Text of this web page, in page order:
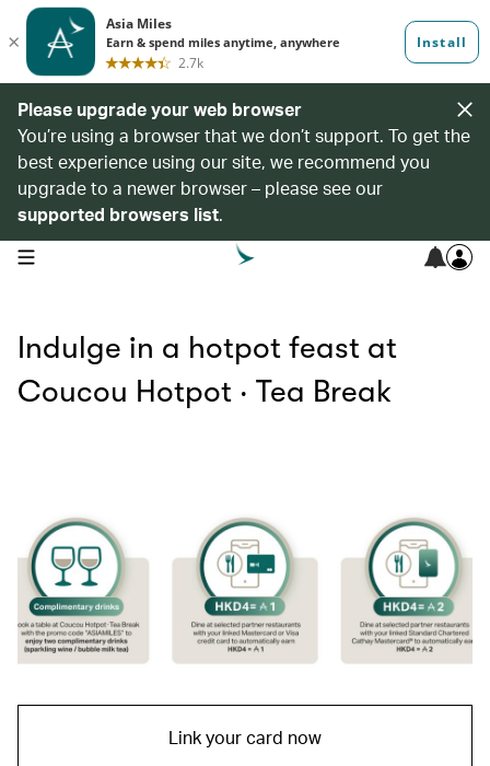
Please upgrade your web browser
You’re using a browser that we don’t support. To get the
best experience using our site, we recommend you
upgrade to a newer browser – please see our
supported browsers list.
open navigation menu
Indulge in a hotpot feast at
Coucou Hotpot ‧ Tea Break
Link your card now